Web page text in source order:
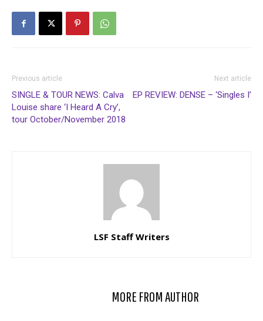
Previous article
SINGLE & TOUR NEWS: Calva
Louise share ‘I Heard A Cry’,
tour October/November 2018
Next article
EP REVIEW: DENSE – ‘Singles I’
LSF Staff Writers
MORE FROM AUTHOR